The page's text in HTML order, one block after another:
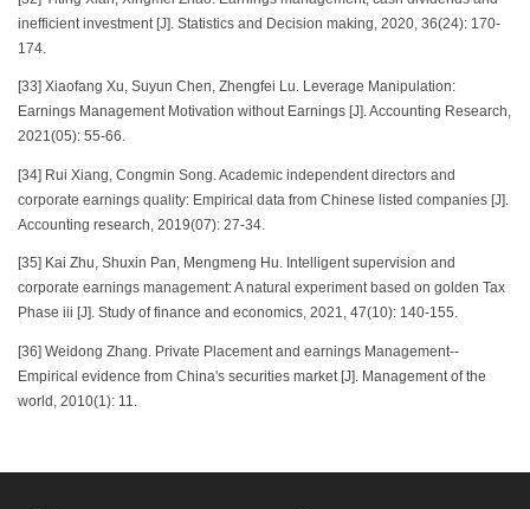
inefficient investment [J]. Statistics and Decision making, 2020, 36(24): 170-
174.
[33] Xiaofang Xu, Suyun Chen, Zhengfei Lu. Leverage Manipulation:
Earnings Management Motivation without Earnings [J]. Accounting Research,
2021(05): 55-66.
[34] Rui Xiang, Congmin Song. Academic independent directors and
corporate earnings quality: Empirical data from Chinese listed companies [J].
Accounting research, 2019(07): 27-34.
[35] Kai Zhu, Shuxin Pan, Mengmeng Hu. Intelligent supervision and
corporate earnings management: A natural experiment based on golden Tax
Phase iii [J]. Study of finance and economics, 2021, 47(10): 140-155.
[36] Weidong Zhang. Private Placement and earnings Management--
Empirical evidence from China's securities market [J]. Management of the
world, 2010(1): 11.